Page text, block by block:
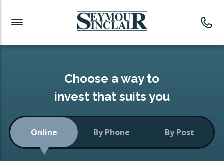
Investment News
Readymade Portfolios
Low-Cost Index Tracking
Portfolio
Investment Funds
CONSOLIDATING INVESTMENTS:
ISA Transfers
Choose a way to
invest that suits you
Online By Phone By Post